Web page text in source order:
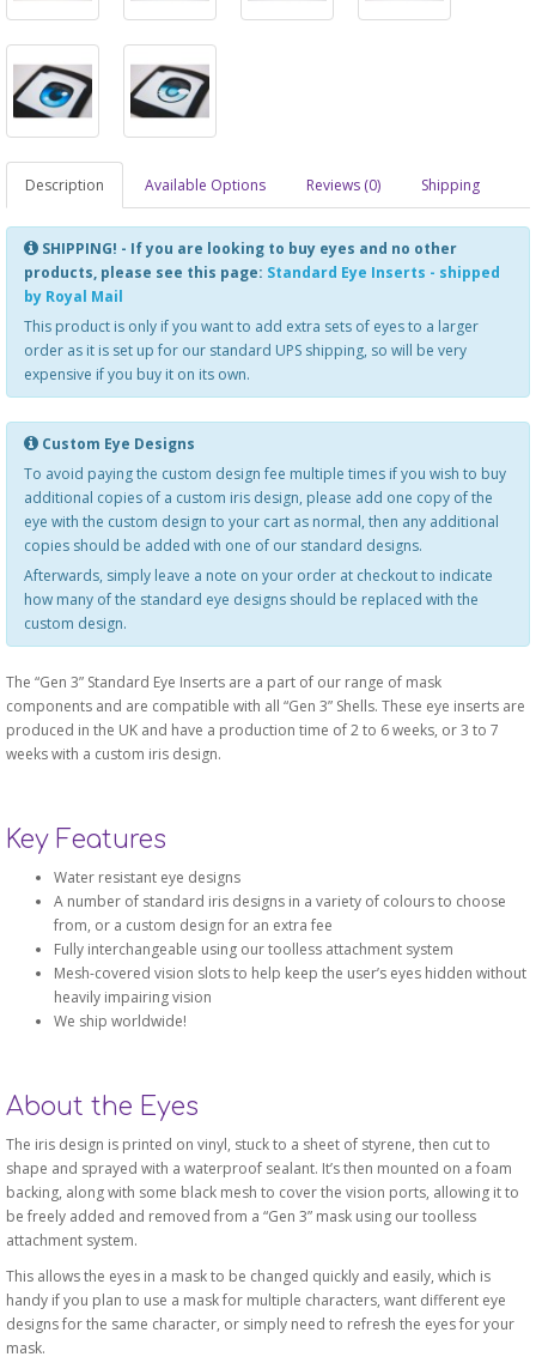
Description Available Options Reviews (0) Shipping
SHIPPING! - If you are looking to buy eyes and no other
products, please see this page: Standard Eye Inserts - shipped
by Royal Mail
This product is only if you want to add extra sets of eyes to a larger
order as it is set up for our standard UPS shipping, so will be very
expensive if you buy it on its own.
Custom Eye Designs
To avoid paying the custom design fee multiple times if you wish to buy
additional copies of a custom iris design, please add one copy of the
eye with the custom design to your cart as normal, then any additional
copies should be added with one of our standard designs.
Afterwards, simply leave a note on your order at checkout to indicate
how many of the standard eye designs should be replaced with the
custom design.
The “Gen 3” Standard Eye Inserts are a part of our range of mask
components and are compatible with all “Gen 3” Shells. These eye inserts are
produced in the UK and have a production time of 2 to 6 weeks, or 3 to 7
weeks with a custom iris design.
Key Features
Water resistant eye designs
A number of standard iris designs in a variety of colours to choose
from, or a custom design for an extra fee
Fully interchangeable using our toolless attachment system
Mesh-covered vision slots to help keep the user’s eyes hidden without
heavily impairing vision
We ship worldwide!
About the Eyes
The iris design is printed on vinyl, stuck to a sheet of styrene, then cut to
shape and sprayed with a waterproof sealant. It’s then mounted on a foam
backing, along with some black mesh to cover the vision ports, allowing it to
be freely added and removed from a “Gen 3” mask using our toolless
attachment system.
This allows the eyes in a mask to be changed quickly and easily, which is
handy if you plan to use a mask for multiple characters, want different eye
designs for the same character, or simply need to refresh the eyes for your
mask.